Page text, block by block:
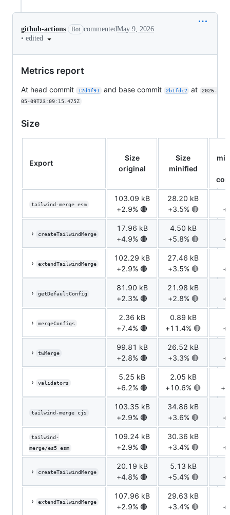
github-actions Bot commentedMay 9, 2026
• edited
Metrics report
At head commit 12d4f91 and base commit 2b1fdc2 at
2026-
05-09T23:09:15.475Z
Size
Export
Size
original
Size
minified
tailwind-merge esm
103.09 kB
+2.9% 🔴
28.20 kB
+3.5% 🔴
› createTailwindMerge
17.96 kB
+4.9% 🔴
4.50 kB
+5.8% 🔴
› extendTailwindMerge
102.29 kB
+2.9% 🔴
27.46 kB
+3.5% 🔴
› getDefaultConfig
81.90 kB
+2.3% 🔴
21.98 kB
+2.8% 🔴
› mergeConfigs
2.36 kB
+7.4% 🔴
0.89 kB
+11.4% 🔴
› twMerge
99.81 kB
+2.8% 🔴
26.52 kB
+3.3% 🔴
› validators
5.25 kB
+6.2% 🔴
2.05 kB
+10.6% 🔴
tailwind-merge cjs
103.35 kB
+2.9% 🔴
34.86 kB
+3.6% 🔴
tailwind-
merge/es5 esm
109.24 kB
+2.9% 🔴
30.36 kB
+3.4% 🔴
› createTailwindMerge
20.19 kB
+4.8% 🔴
5.13 kB
+5.4% 🔴
› extendTailwindMerge
107.96 kB
+2.9% 🔴
29.63 kB
+3.4% 🔴